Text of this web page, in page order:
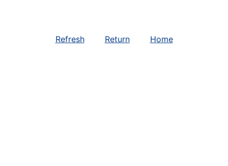
Refresh Return Home